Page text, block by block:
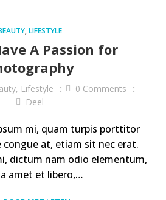
,LIFESTYLE
A Passion for
, Lifestyle 0 Comments
Deel
mi, quam turpis porttitor
congue at, etiam sit nec erat.
dictum nam odio elementum,
amet et libero,…